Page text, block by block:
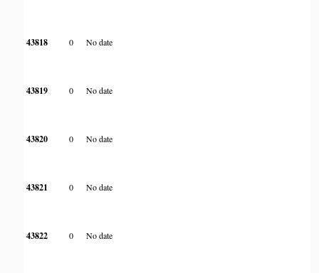
43818 0 No date
43819 0 No date
43820 0 No date
43821 0 No date
43822 0 No date